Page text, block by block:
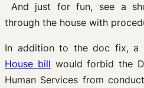
And just for fun, see a
through the house with
In addition to the doc fix, a
House bill would forbid the
Human Services from